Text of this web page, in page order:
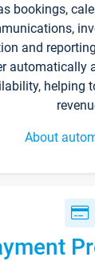
bookings,
and
automatically
helping
About